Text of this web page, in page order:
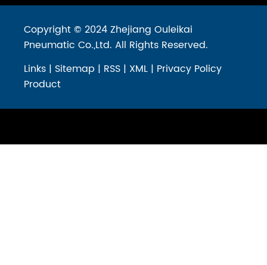
Copyright © 2024 Zhejiang Ouleikai
Pneumatic Co.,Ltd. All Rights Reserved.
Links | Sitemap | RSS | XML | Privacy Policy
Product